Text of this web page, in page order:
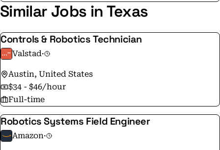
Similar Jobs in Texas
Controls & Robotics Technician
Valstad·
Austin, United States
$34 - $46/hour
Full-time
Robotics Systems Field Engineer
Amazon·